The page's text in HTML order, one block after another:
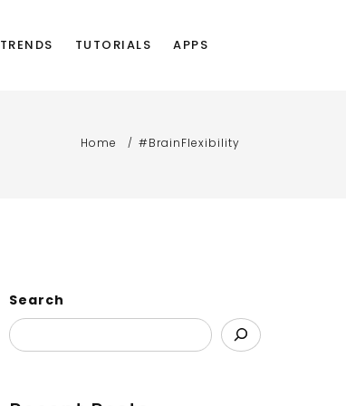
TRENDS TUTORIALS APPS
Home #BrainFlexibility
Search